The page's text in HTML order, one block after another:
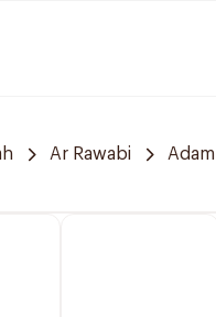
Ar Rawabi